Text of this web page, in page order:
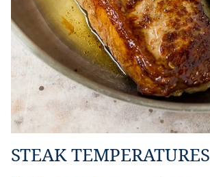
STEAK TEMPERATURES